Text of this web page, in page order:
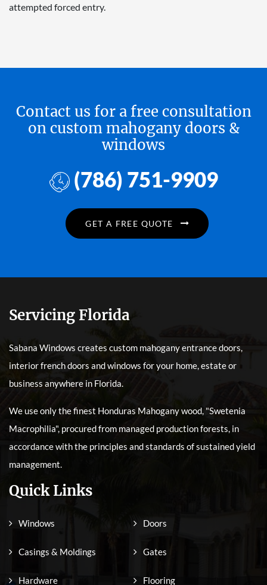
attempted forced entry.
Contact us for a free consultation
on custom mahogany doors &
windows
(786) 751-9909
GET A FREE QUOTE
Servicing Florida
Sabana Windows creates custom mahogany entrance doors,
interior french doors and windows for your home, estate or
business anywhere in Florida.
We use only the finest Honduras Mahogany wood, "Swetenia
Macrophilia", procured from managed production forests, in
accordance with the principles and standards of sustained yield
management.
Quick Links
Windows Doors
Casings & Moldings Gates
Hardware Flooring